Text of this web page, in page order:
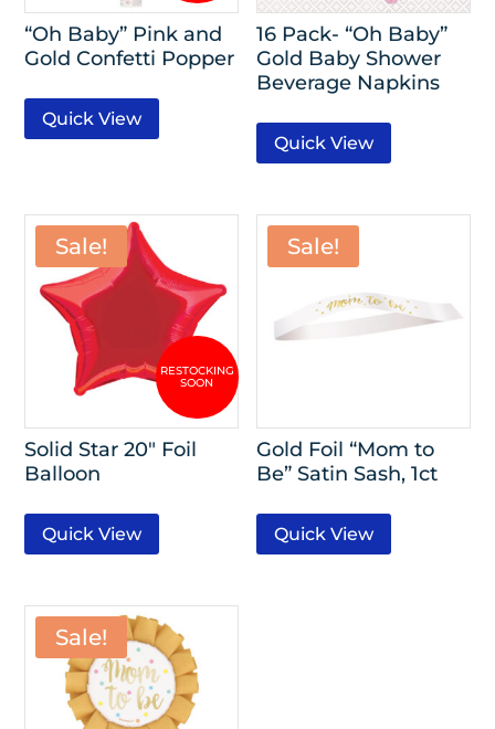
“Oh Baby” Pink and
Gold Confetti Popper
Quick View
16 Pack- “Oh Baby”
Gold Baby Shower
Beverage Napkins
Quick View
Sale!
Solid Star 20″ Foil
Balloon
Quick View
Sale!
Gold Foil “Mom to
Be” Satin Sash, 1ct
Quick View
Sale!